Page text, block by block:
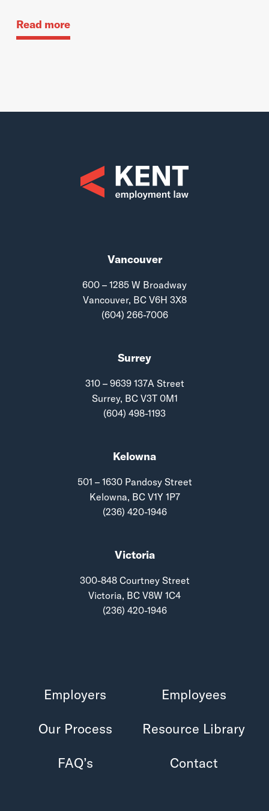
Read more
Vancouver
600 – 1285 W Broadway
Vancouver, BC V6H 3X8
(604) 266-7006
Surrey
310 – 9639 137A Street
Surrey, BC V3T 0M1
(604) 498-1193
Kelowna
501 – 1630 Pandosy Street
Kelowna, BC V1Y 1P7
(236) 420-1946
Victoria
300-848 Courtney Street
Victoria, BC V8W 1C4
(236) 420-1946
Employers Employees
Our Process Resource Library
FAQ’s Contact